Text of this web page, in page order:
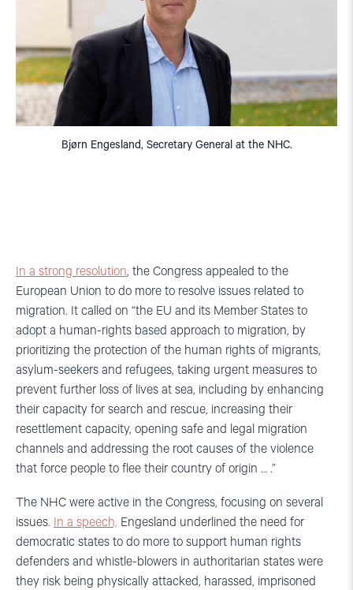
Bjørn Engesland, Secretary General at the NHC.
In a strong resolution, the Congress appealed to the
European Union to do more to resolve issues related to
migration. It called on “the EU and its Member States to
adopt a human-rights based approach to migration, by
prioritizing the protection of the human rights of migrants,
asylum-seekers and refugees, taking urgent measures to
prevent further loss of lives at sea, including by enhancing
their capacity for search and rescue, increasing their
resettlement capacity, opening safe and legal migration
channels and addressing the root causes of the violence
that force people to flee their country of origin … .”
The NHC were active in the Congress, focusing on several
issues. In a speech, Engesland underlined the need for
democratic states to do more to support human rights
defenders and whistle-blowers in authoritarian states were
they risk being physically attacked, harassed, imprisoned